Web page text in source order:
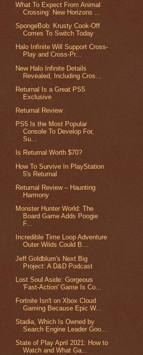
What To Expect From Animal
Crossing: New Horizons ...
SpongeBob: Krusty Cook-Off
Comes To Switch Today
Halo Infinite Will Support Cross-
Play and Cross-Pr...
New Halo Infinite Details
Revealed, Including Cros...
Returnal Is a Great PS5
Exclusive
Returnal Review
PS5 Is the Most Popular
Console To Develop For,
Su...
Is Returnal Worth $70?
How To Survive In PlayStation
5's Returnal
Returnal Review – Haunting
Harmony
Monster Hunter World: The
Board Game Adds Poogie
F...
Incredible Time Loop Adventure
Outer Wilds Could B...
Jeff Goldblum's Next Big
Project: A D&D Podcast
Lost Soul Aside: Gorgeous
'Fast-Action' Game Is Co...
Fortnite Isn't on Xbox Cloud
Gaming Because Epic W...
Stadia, Which Is Owned by
Search Engine Leader Goo...
State of Play April 2021: How to
Watch and What Ga...